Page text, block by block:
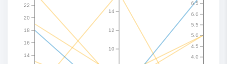
14
16
18
20
22
10
12
14
4.0
4.5
5.0
5.5
6.0
6.5